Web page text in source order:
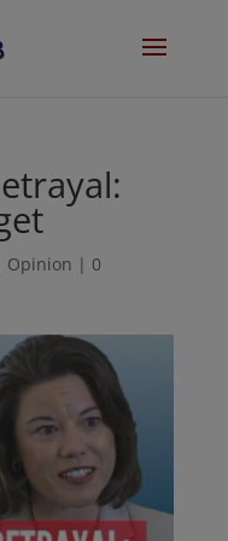
Opinion | 0